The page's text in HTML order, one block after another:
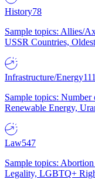
History78
Sample topics: Allies/
USSR Countries,
Infrastructure/Energy111
Sample topics:
Renewable Energy,
Law547
Sample topics:
Legality, LGBTQ+